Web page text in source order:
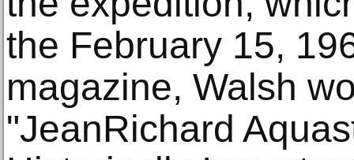
the February 15,
magazine, Walsh
"JeanRichard